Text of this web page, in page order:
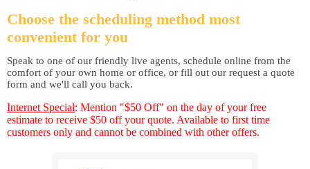
Choose the scheduling method most
convenient for you
Speak to one of our friendly live agents, schedule online from the
comfort of your own home or office, or fill out our request a quote
form and we'll call you back.
Internet Special: Mention "$50 Off" on the day of your free
estimate to receive $50 off your quote. Available to first time
customers only and cannot be combined with other offers.